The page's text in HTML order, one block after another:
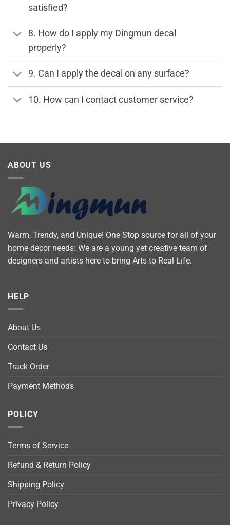
satisfied?
8. How do I apply my Dingmun decal
properly?
9. Can I apply the decal on any surface?
10. How can I contact customer service?
ABOUT US
Warm, Trendy, and Unique! One Stop source for all of your
home décor needs: We are a young yet creative team of
designers and artists here to bring Arts to Real Life.
HELP
About Us
Contact Us
Track Order
Payment Methods
POLICY
Terms of Service
Refund & Return Policy
Shipping Policy
Privacy Policy